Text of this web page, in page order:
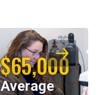
$65,000
Average